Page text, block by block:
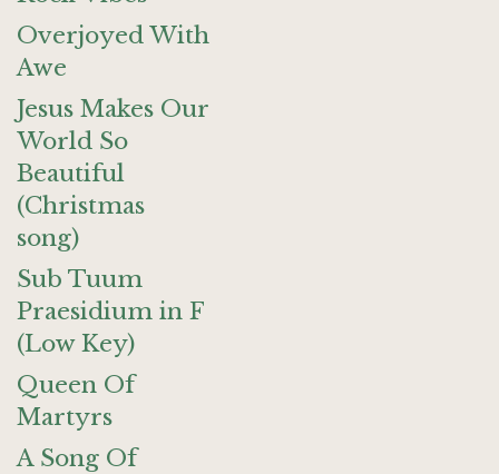
Overjoyed With
Awe
Jesus Makes Our
World So
Beautiful
(Christmas
song)
Sub Tuum
Praesidium in F
(Low Key)
Queen Of
Martyrs
A Song Of